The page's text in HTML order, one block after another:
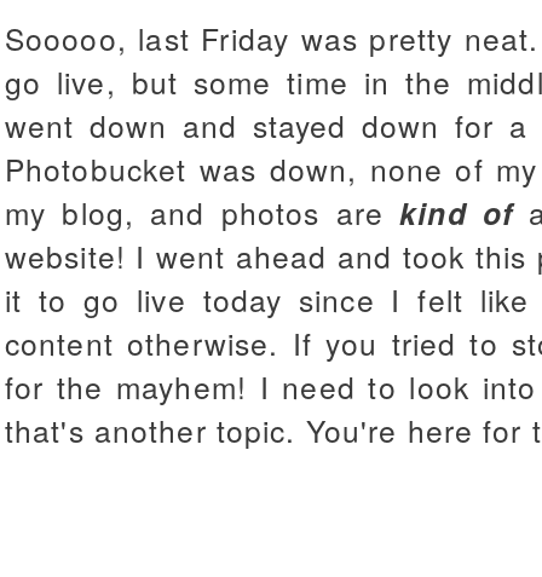
Sooooo, last Friday was pretty
go live, but some time in the
went down and stayed down for
Photobucket was down, none of
my blog, and photos arekind of
website! I went ahead and took
it to go live today since I felt like
content otherwise. If you tried to
for the mayhem! I need to look
that's another topic. You're here for